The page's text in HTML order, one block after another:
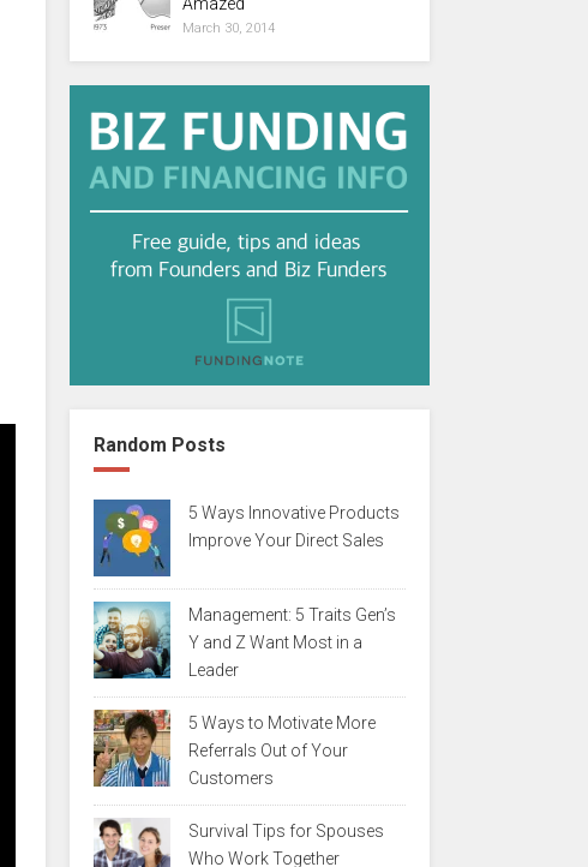
March 30, 2014
Random Posts
5 Ways Innovative Products
Improve Your Direct Sales
Management: 5 Traits Gen’s
Y and Z Want Most in a
Leader
5 Ways to Motivate More
Referrals Out of Your
Customers
Survival Tips for Spouses
Who Work Together